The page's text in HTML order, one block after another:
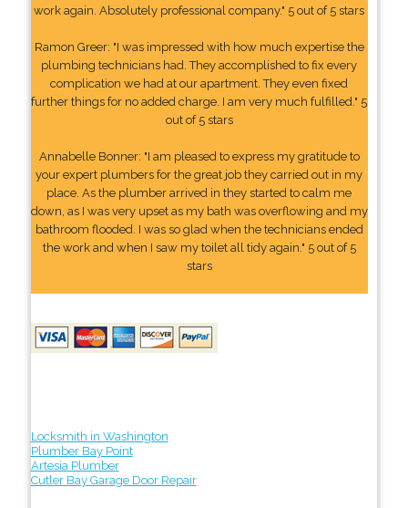
work again. Absolutely professional company." 5 out of 5 stars
Ramon Greer: "I was impressed with how much expertise the
plumbing technicians had. They accomplished to fix every
complication we had at our apartment. They even fixed
further things for no added charge. I am very much fulfilled." 5
out of 5 stars
Annabelle Bonner: "I am pleased to express my gratitude to
your expert plumbers for the great job they carried out in my
place. As the plumber arrived in they started to calm me
down, as I was very upset as my bath was overflowing and my
bathroom flooded. I was so glad when the technicians ended
the work and when I saw my toilet all tidy again." 5 out of 5
stars
Locksmith in Washington
Plumber Bay Point
Artesia Plumber
Cutler Bay Garage Door Repair